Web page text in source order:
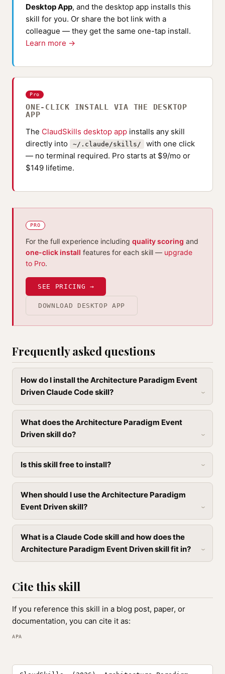
Desktop App, and the desktop app installs this
skill for you. Or share the bot link with a
colleague — they get the same one-tap install.
Learn more →
Pro
ONE-CLICK INSTALL VIA THE DESKTOP
APP
The ClaudSkills desktop app installs any skill
directly into
~/.claude/skills/
with one click
— no terminal required. Pro starts at $9/mo or
$149 lifetime.
PRO
For the full experience including quality scoring and
one-click install features for each skill — upgrade
to Pro.
SEE PRICING →
DOWNLOAD DESKTOP APP
Frequently asked questions
How do I install the Architecture Paradigm Event
Driven Claude Code skill?
What does the Architecture Paradigm Event
Driven skill do?
Is this skill free to install?
When should I use the Architecture Paradigm
Event Driven skill?
What is a Claude Code skill and how does the
Architecture Paradigm Event Driven skill fit in?
Cite this skill
If you reference this skill in a blog post, paper, or
documentation, you can cite it as:
APA